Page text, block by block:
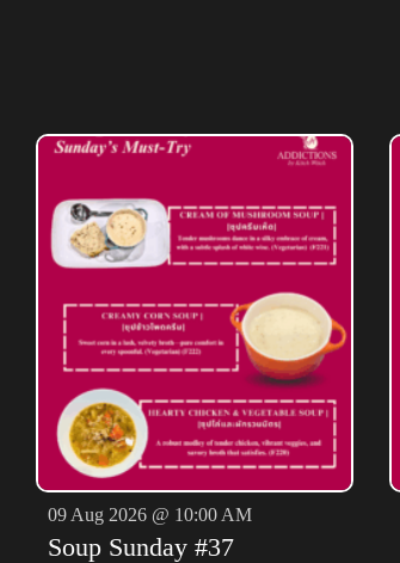
09 Aug 2026 @ 10:00 AM
Soup Sunday #37